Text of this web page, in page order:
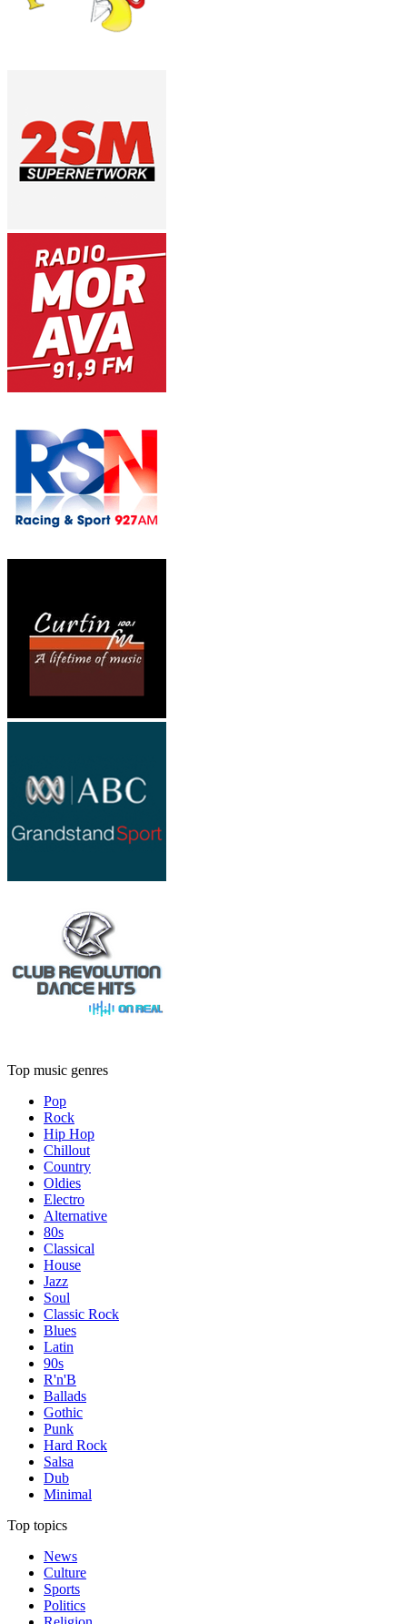
Top music genres
Pop
Rock
Hip Hop
Chillout
Country
Oldies
Electro
Alternative
80s
Classical
House
Jazz
Soul
Classic Rock
Blues
Latin
90s
R'n'B
Ballads
Gothic
Punk
Hard Rock
Salsa
Dub
Minimal
Top topics
News
Culture
Sports
Politics